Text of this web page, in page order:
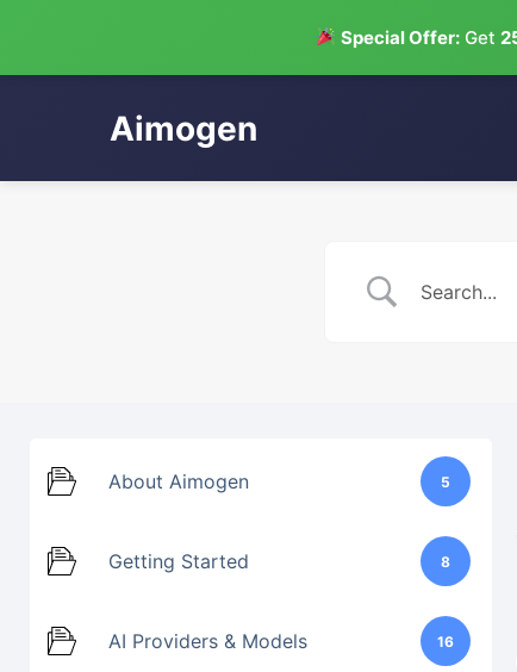
Special Offer: Get
Aimogen
About Aimogen 5
Getting Started 8
AI Providers & Models 16